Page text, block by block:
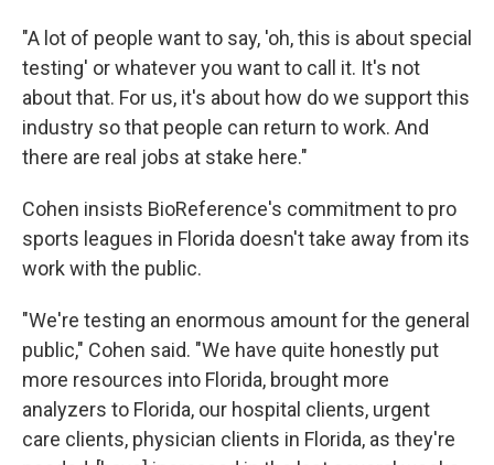
"A lot of people want to say, 'oh, this is about special
testing' or whatever you want to call it. It's not
about that. For us, it's about how do we support this
industry so that people can return to work. And
there are real jobs at stake here."
Cohen insists BioReference's commitment to pro
sports leagues in Florida doesn't take away from its
work with the public.
"We're testing an enormous amount for the general
public," Cohen said. "We have quite honestly put
more resources into Florida, brought more
analyzers to Florida, our hospital clients, urgent
care clients, physician clients in Florida, as they're